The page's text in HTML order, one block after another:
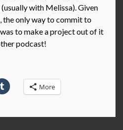
with Melissa). Given
the only way to commit to
to make a project out of it
podcast!
More